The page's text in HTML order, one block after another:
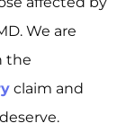
We are
the
claim and